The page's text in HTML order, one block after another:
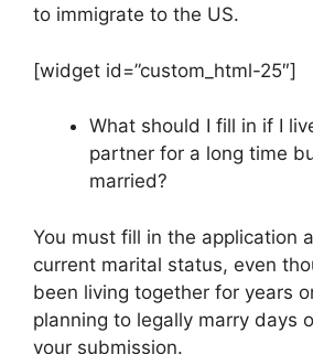
to immigrate to the US.
[widget id=”custom_html-25″]
What should I fill in if I
partner for a long time
married?
You must fill in the application
current marital status, even
been living together for years
planning to legally marry days
your submission.